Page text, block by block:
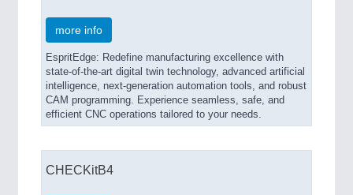
more info
EspritEdge: Redefine manufacturing excellence with
state-of-the-art digital twin technology, advanced artificial
intelligence, next-generation automation tools, and robust
CAM programming. Experience seamless, safe, and
efficient CNC operations tailored to your needs.
CHECKitB4